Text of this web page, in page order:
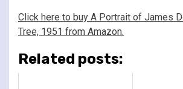
Click here to buy A Portrait of James
Tree, 1951 from Amazon.
Related posts: